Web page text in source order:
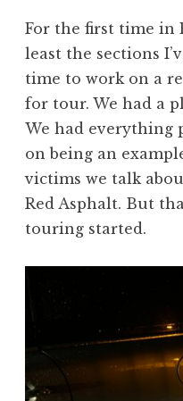
For the first time in
least the sections
time to work on a
for tour. We had a
We had everything
on being an
victims we talk
Red Asphalt. But
touring started.